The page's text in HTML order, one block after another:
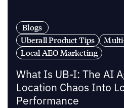
Blogs
Uberall Product Tips
Local AEO Marketing
What Is UB-I: The AI
Location Chaos Into
Performance